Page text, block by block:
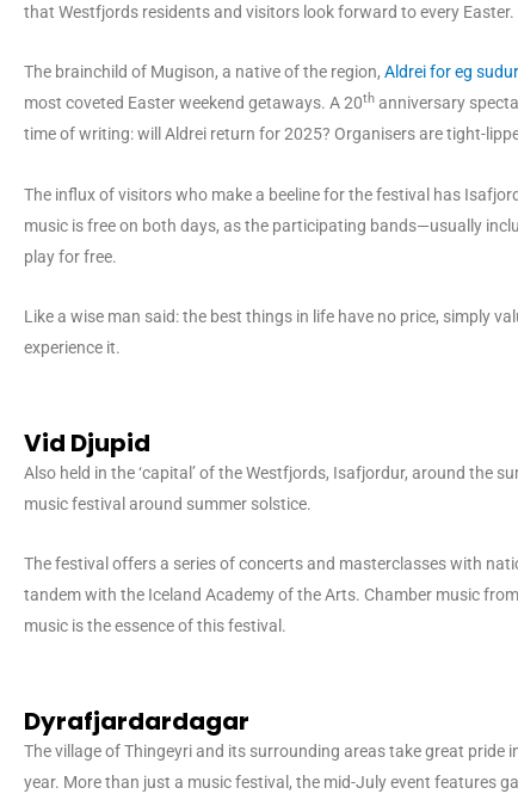
that Westfjords residents and visitors look forward to every Easter.
The brainchild of Mugison, a native of the region, Aldrei for eg sudur
most coveted Easter weekend getaways. A 20th anniversary
time of writing: will Aldrei return for 2025? Organisers are tight-
The influx of visitors who make a beeline for the festival has
music is free on both days, as the participating bands—usually
play for free.
Like a wise man said: the best things in life have no price, simply
experience it.
Vid Djupid
Also held in the ‘capital’ of the Westfjords, Isafjordur, around the
music festival around summer solstice.
The festival offers a series of concerts and masterclasses with
tandem with the Iceland Academy of the Arts. Chamber music
music is the essence of this festival.
Dyrafjardardagar
The village of Thingeyri and its surrounding areas take great pride
year. More than just a music festival, the mid-July event features